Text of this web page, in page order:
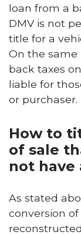
loan from a
DMV is not
title for a
On the same
back taxes
liable for
or purchaser.
How to
of sale
not
As stated
conversion